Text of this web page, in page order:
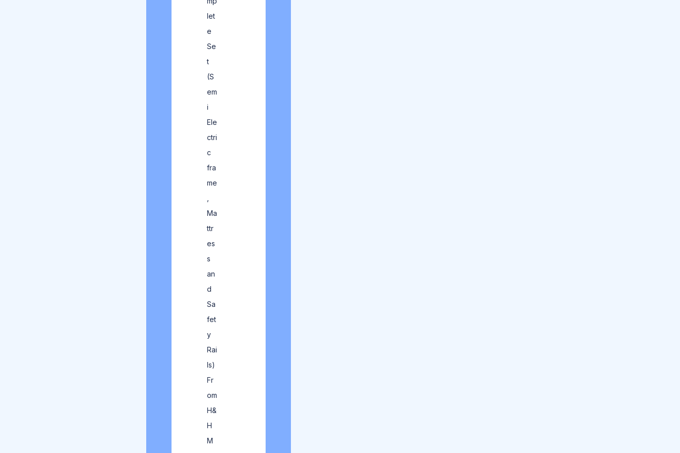
let
e
Se
t
(S
em
i
Ele
ctri
c
fra
me
Ma
ttr
es
s
an
d
Sa
fet
y
Rai
ls)
Fr
om
H&
H
M